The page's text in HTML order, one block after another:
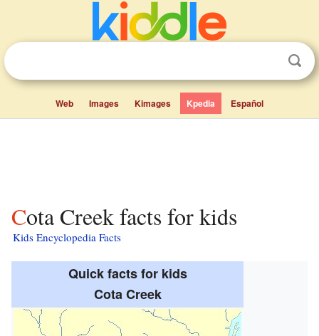
Web Images Kimages Kpedia Español
Cota Creek facts for kids
Kids Encyclopedia Facts
Quick facts for kids
Cota Creek